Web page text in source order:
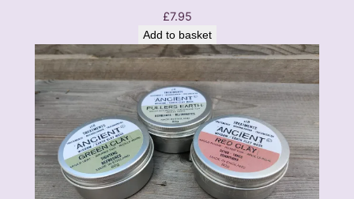
£7.95
Add to basket